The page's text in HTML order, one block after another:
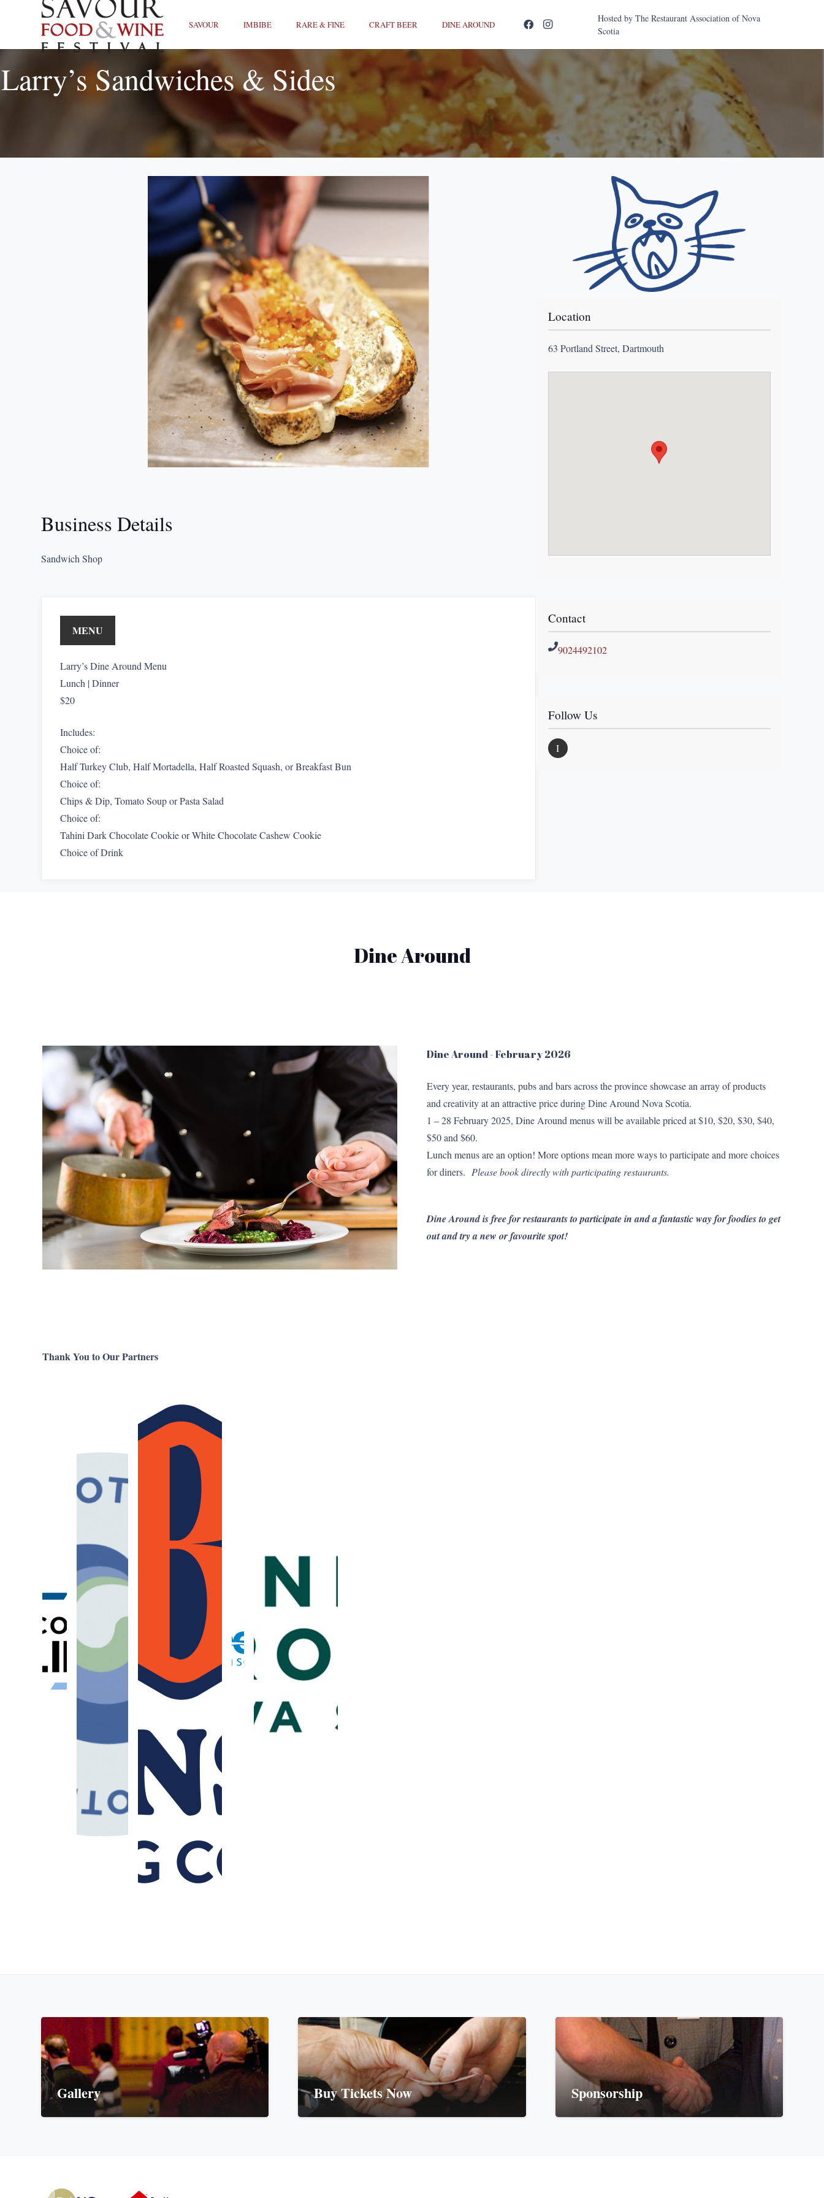
SAVOUR IMBIBE RARE & FINE CRAFT BEER DINE AROUND
Hosted by The Restaurant Association of Nova
Scotia
Larry’s Sandwiches & Sides
Business Details
Sandwich Shop
MENU
Larry’s Dine Around Menu
Lunch | Dinner
$20
Includes:
Choice of:
Half Turkey Club, Half Mortadella, Half Roasted Squash, or Breakfast Bun
Choice of:
Chips & Dip, Tomato Soup or Pasta Salad
Choice of:
Tahini Dark Chocolate Cookie or White Chocolate Cashew Cookie
Choice of Drink
Location
63 Portland Street, Dartmouth
Contact
9024492102
Follow Us
I
Dine Around
Dine Around - February 2026
Every year, restaurants, pubs and bars across the province showcase an array of products
and creativity at an attractive price during Dine Around Nova Scotia.
1 – 28 February 2025, Dine Around menus will be available priced at $10, $20, $30, $40,
$50 and $60.
Lunch menus are an option! More options mean more ways to participate and more choices
for diners. Please book directly with participating restaurants.
Dine Around is free for restaurants to participate in and a fantastic way for foodies to get
out and try a new or favourite spot!
Thank You to Our Partners
Gallery Buy Tickets Now Sponsorship